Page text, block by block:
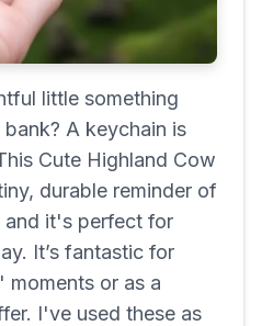
little something
A keychain is
Cute Highland Cow
durable reminder of
and it's perfect for
It’s fantastic for
or as a
I've used these as